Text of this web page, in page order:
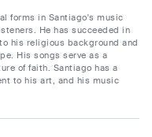
forms in Santiago's music
He has succeeded in
his religious background and
His songs serve as a
of faith. Santiago has a
to his art, and his music